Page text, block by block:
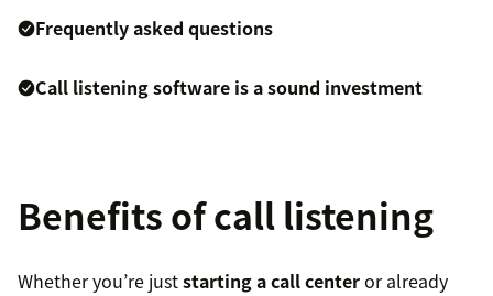
Frequently asked questions
Call listening software is a sound investment
Benefits of call listening
Whether you’re juststarting a call centeror already